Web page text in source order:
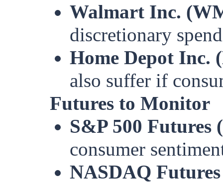
Walmart Inc.
discretionary
Home Depot Inc.
also suffer if
Futures to Monitor
S&P 500 Futures
consumer
NASDAQ